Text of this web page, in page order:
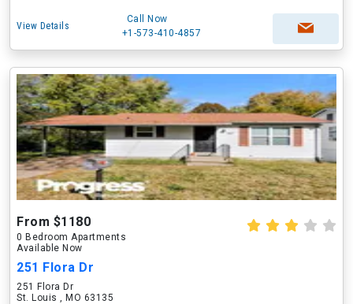
View Details
Call Now
+1-573-410-4857
From $1180
0 Bedroom Apartments
Available Now
251 Flora Dr
251 Flora Dr
St. Louis , MO 63135